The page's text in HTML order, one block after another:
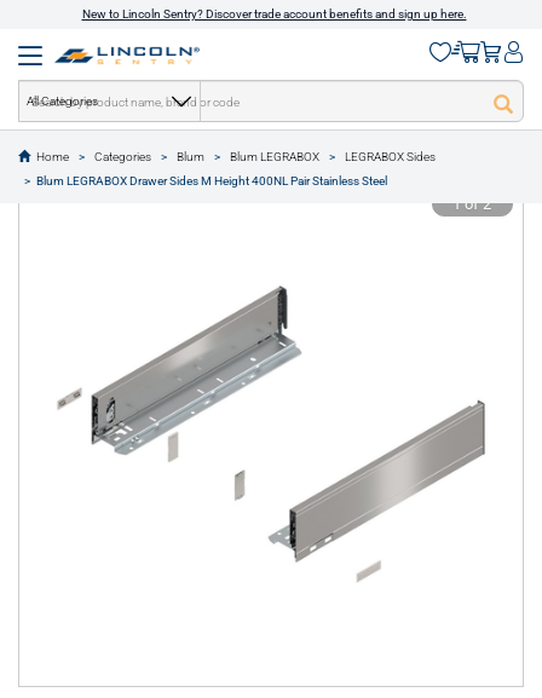
New to Lincoln Sentry? Discover trade account benefits and sign up here.
All Categories
Home Categories Blum Blum LEGRABOX
LEGRABOX Sides
Blum LEGRABOX Drawer Sides M Height 400NL Pair Stainless Steel
text.skipToContent
text.skipToNavigation
1 of 2